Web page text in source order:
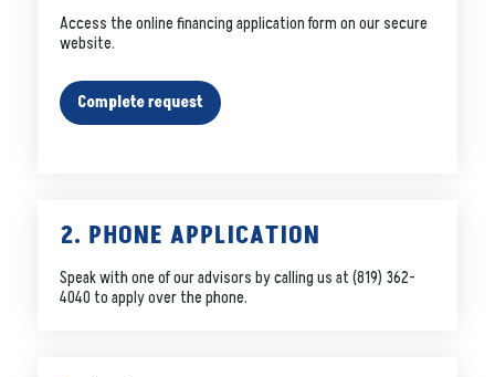
Access the online financing application form on our secure
website.
Complete request
2. PHONE APPLICATION
Speak with one of our advisors by calling us at (819) 362-
4040 to apply over the phone.